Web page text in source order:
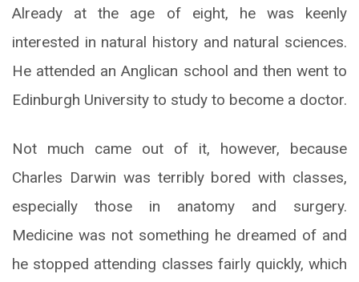
Already at the age of eight, he was keenly
interested in natural history and natural sciences.
He attended an Anglican school and then went to
Edinburgh University to study to become a doctor.
Not much came out of it, however, because
Charles Darwin was terribly bored with classes,
especially those in anatomy and surgery.
Medicine was not something he dreamed of and
he stopped attending classes fairly quickly, which